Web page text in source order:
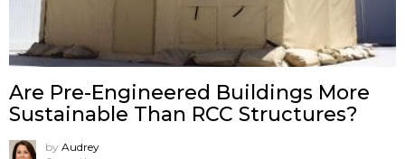
Are Pre-Engineered Buildings More
Sustainable Than RCC Structures?
by Audrey